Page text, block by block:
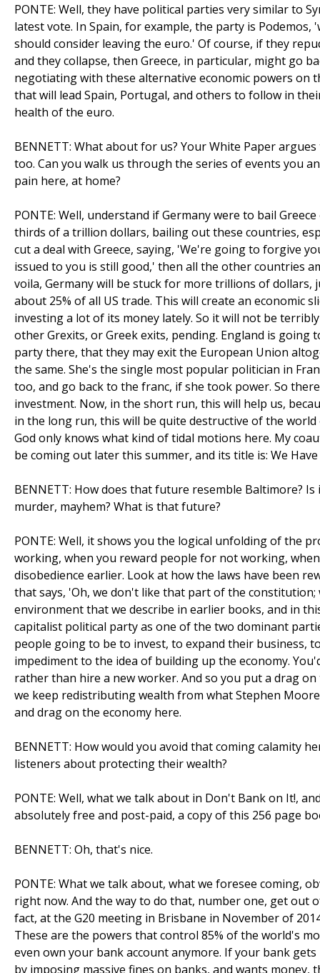
PONTE: Well, they have political parties very similar to
latest vote. In Spain, for example, the party is
should consider leaving the euro.' Of course, if they
and they collapse, then Greece, in particular, might go
negotiating with these alternative economic powers on
that will lead Spain, Portugal, and others to follow in
health of the euro.
BENNETT: What about for us? Your White Paper
too. Can you walk us through the series of events you
pain here, at home?
PONTE: Well, understand if Germany were to bail
thirds of a trillion dollars, bailing out these countries,
cut a deal with Greece, saying, 'We're going to forgive
issued to you is still good,' then all the other countries
voila, Germany will be stuck for more trillions of
about 25% of all US trade. This will create an economic
investing a lot of its money lately. So it will not be
other Grexits, or Greek exits, pending. England is
party there, that they may exit the European Union
the same. She's the single most popular politician in
too, and go back to the franc, if she took power. So
investment. Now, in the short run, this will help us,
in the long run, this will be quite destructive of the
God only knows what kind of tidal motions here. My
be coming out later this summer, and its title is: We
BENNETT: How does that future resemble Baltimore?
murder, mayhem? What is that future?
PONTE: Well, it shows you the logical unfolding of the
working, when you reward people for not working,
disobedience earlier. Look at how the laws have been
that says, 'Oh, we don't like that part of the
environment that we describe in earlier books, and in
capitalist political party as one of the two dominant
people going to be to invest, to expand their business,
impediment to the idea of building up the economy.
rather than hire a new worker. And so you put a drag
we keep redistributing wealth from what Stephen
and drag on the economy here.
BENNETT: How would you avoid that coming calamity
listeners about protecting their wealth?
PONTE: Well, what we talk about in Don't Bank on It!,
absolutely free and post-paid, a copy of this 256 page
BENNETT: Oh, that's nice.
PONTE: What we talk about, what we foresee coming,
right now. And the way to do that, number one, get out
fact, at the G20 meeting in Brisbane in November of
These are the powers that control 85% of the world's
even own your bank account anymore. If your bank
by imposing massive fines on banks, and wants